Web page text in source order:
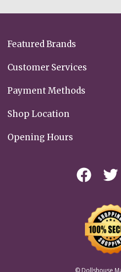
Featured Brands
Customer Services
Payment Methods
Shop Location
Opening Hours
© Dollshouse